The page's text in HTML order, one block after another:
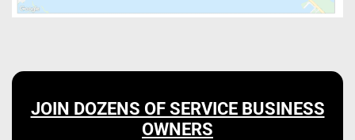
JOIN DOZENS OF SERVICE BUSINESS
OWNERS